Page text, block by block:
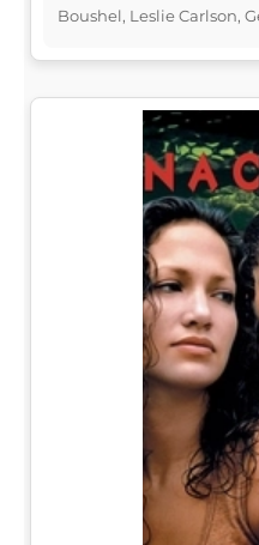
Boushel, Leslie Carlson,